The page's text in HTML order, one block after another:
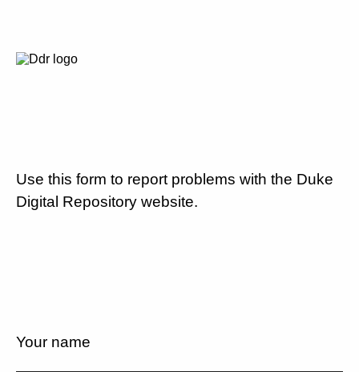
Use this form to report problems with the Duke
Digital Repository website.
Your name